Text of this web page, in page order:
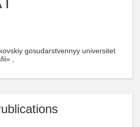
gosudarstvennyy universitet
,